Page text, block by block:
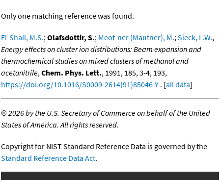
Only one matching reference was found.
El-Shall, M.S.;Olafsdottir, S.; Meot-ner (Mautner), M.;Sieck, L.W.,
Energy effects on cluster ion distributions: Beam expansion and
thermochemical studies on mixed clusters of methanol and
acetonitrile,Chem. Phys. Lett., 1991, 185, 3-4, 193,
https://doi.org/10.1016/S0009-2614(91)85046-Y . [all data]
©2026 by the U.S. Secretary of Commerce on behalf of the United
States of America. All rights reserved.
Copyright for NIST Standard Reference Data is governed by the
Standard Reference Data Act.